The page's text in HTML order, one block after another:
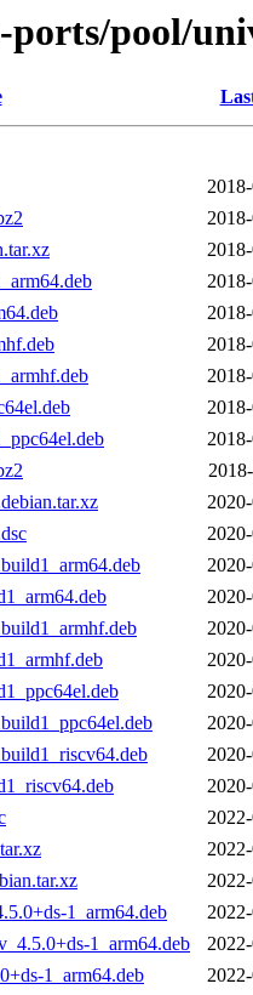
pool/
1_arm64.deb
1_arm64.deb
1_arm64.deb